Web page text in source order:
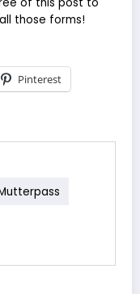
those forms!
Pinterest